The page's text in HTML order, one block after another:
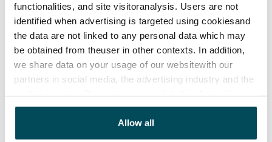
functionalities, and site visitoranalysis. Users are not
identified when advertising is targeted using cookiesand
the data are not linked to any personal data which may
be obtained from theuser in other contexts. In addition,
we share data on your usage of our websitewith our
partners in social media, the advertising industry and the
other data that you have providedto them or that has
been collected when you have used their services.
Allow all
If you have asked for the visit to be agreed with
you in advance, keep your phone nearby and
answer calls from numbers beginning with 020.
entered with a master key, remember to leave any